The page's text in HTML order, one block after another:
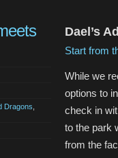
Dragons
Dael’s
Start from
While we
options to
check in
to the park
from the